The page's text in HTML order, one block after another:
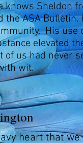
knows Sheldon
the ASA
His use
elevated
of us had never
wit.
heart that